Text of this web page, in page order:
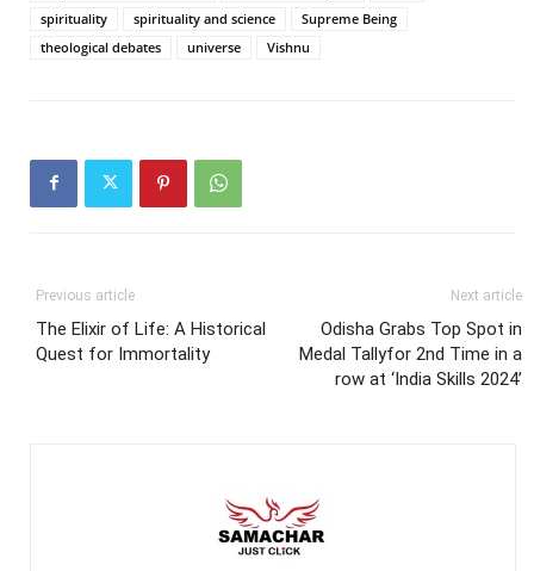
spirituality
spirituality and science
Supreme Being
theological debates
universe Vishnu
Previous article
The Elixir of Life: A Historical
Quest for Immortality
Next article
Odisha Grabs Top Spot in
Medal Tallyfor 2nd Time in a
row at ‘India Skills 2024’